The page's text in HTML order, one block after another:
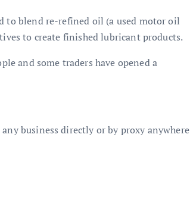
to blend re-refined oil (a used motor oil
to create finished lubricant products.
and some traders have opened a
business directly or by proxy anywhere